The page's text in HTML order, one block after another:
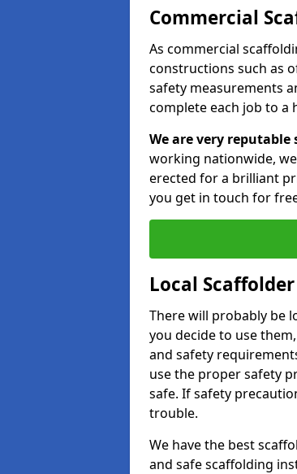
Commercial
As commercial
constructions such as
safety measurements
complete each job to a
We are very
working nationwide,
erected for a brilliant
you get in touch for
Local
There will probably be
you decide to use
and safety
use the proper safety
safe. If safety
trouble.
We have the best
and safe scaffolding